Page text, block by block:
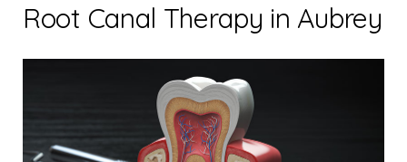
Root Canal Therapy in Aubrey